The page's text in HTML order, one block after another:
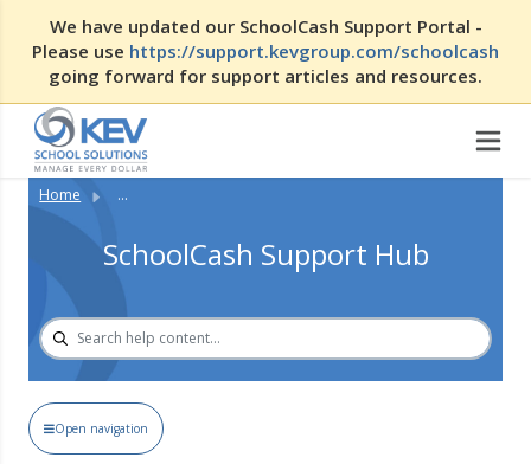
We have updated our SchoolCash Support Portal -
Please use https://support.kevgroup.com/schoolcash
going forward for support articles and resources.
Home ...
SchoolCash Support Hub
Open navigation